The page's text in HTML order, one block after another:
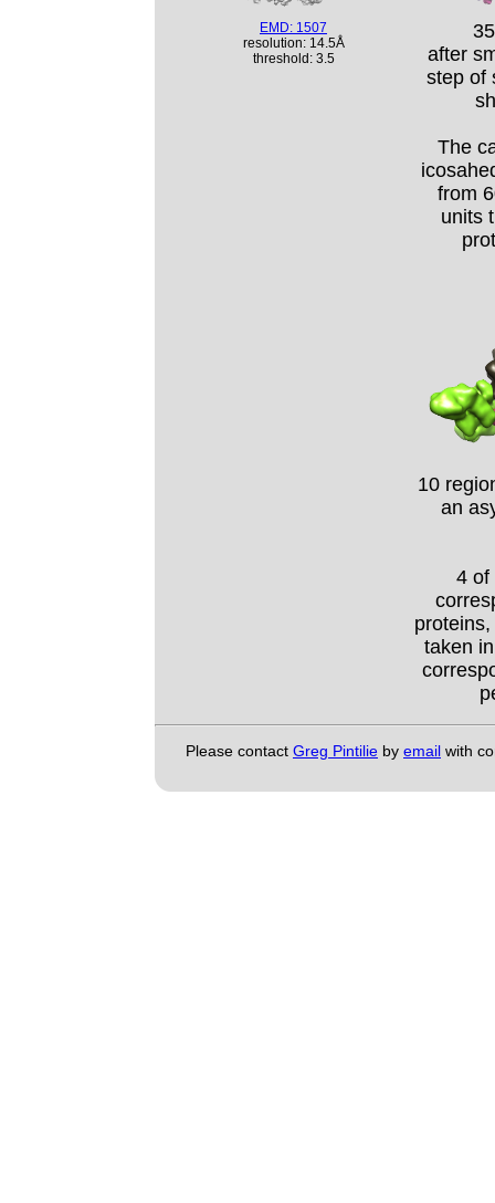
EMD: 1507
resolution: 14.5Å
threshold: 3.5
after
step of
The
from
units
10
an
4 of
taken
Please contact Greg Pintilie by email with